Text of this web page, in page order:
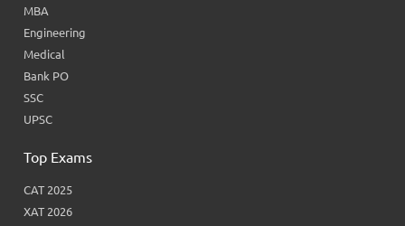
MBA
Engineering
Medical
Bank PO
SSC
UPSC
Top Exams
CAT 2025
XAT 2026